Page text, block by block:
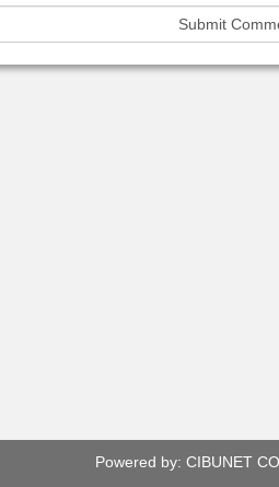
Powered by: CIBUNET